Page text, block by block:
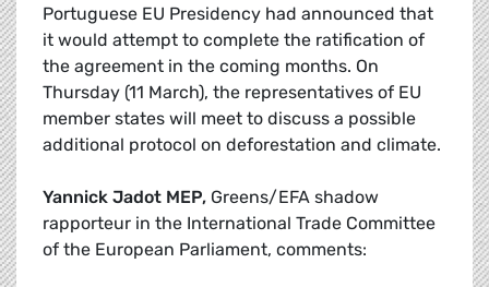
Portuguese EU Presidency had announced that
it would attempt to complete the ratification of
the agreement in the coming months. On
Thursday (11 March), the representatives of EU
member states will meet to discuss a possible
additional protocol on deforestation and climate.
Yannick Jadot MEP, Greens/EFA shadow
rapporteur in the International Trade Committee
of the European Parliament, comments: